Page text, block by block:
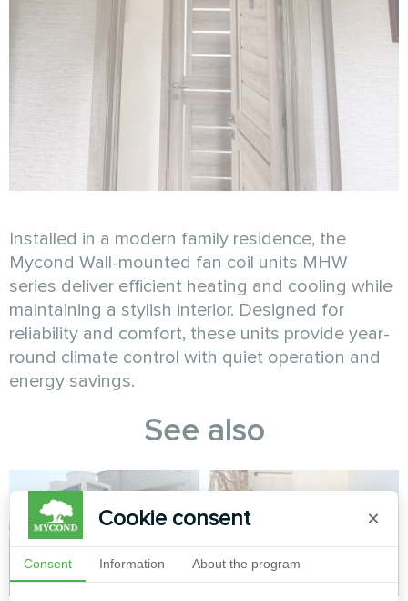
Installed in a modern family residence, the
Mycond Wall-mounted fan coil units MHW
series deliver efficient heating and cooling while
maintaining a stylish interior. Designed for
reliability and comfort, these units provide year-
round climate control with quiet operation and
energy savings.
See also
Cookie consent ×
Consent Information About the program